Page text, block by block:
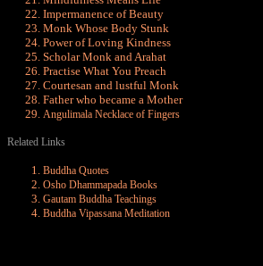
Impermanence of Beauty
Monk Whose Body Stunk
Power of Loving Kindness
Scholar Monk and Arahat
Practise What You Preach
Courtesan and lustful Monk
Father who became a Mother
Angulimala Necklace of Fingers
Related Links
Buddha Quotes
Osho Dhammapada Books
Gautam Buddha Teachings
Buddha Vipassana Meditation